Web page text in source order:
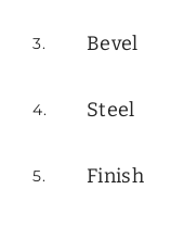
Bevel
Steel
Finish